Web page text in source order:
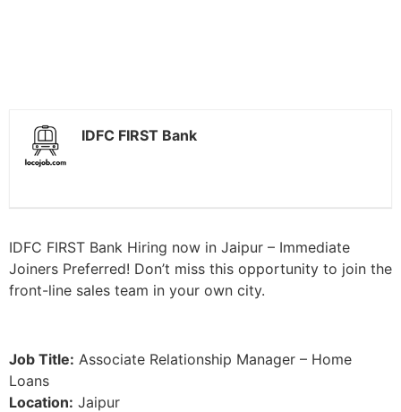
IDFC FIRST Bank
IDFC FIRST Bank Hiring now in Jaipur – Immediate
Joiners Preferred! Don’t miss this opportunity to join the
front-line sales team in your own city.
Job Title: Associate Relationship Manager – Home
Loans
Location: Jaipur